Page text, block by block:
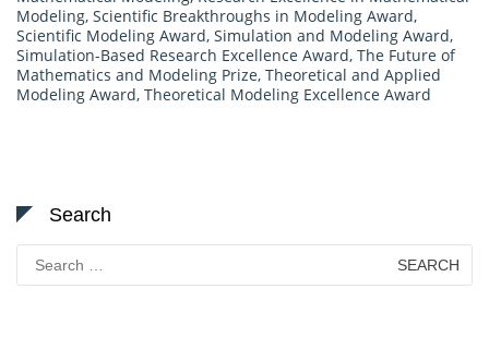
Modeling, Scientific Breakthroughs in Modeling Award,
Scientific Modeling Award, Simulation and Modeling Award,
Simulation-Based Research Excellence Award, The Future of
Mathematics and Modeling Prize, Theoretical and Applied
Modeling Award, Theoretical Modeling Excellence Award
Search
Search
for: